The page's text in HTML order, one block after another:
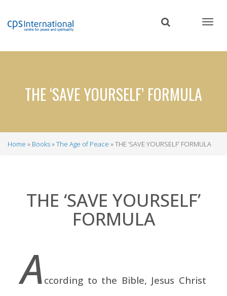
content
THE ‘SAVE YOURSELF’ FORMULA
Home Books The Age of Peace THE ‘SAVE YOURSELF’ FORMULA
THE ‘SAVE YOURSELF’
FORMULA
A ccording to the Bible, Jesus Christ